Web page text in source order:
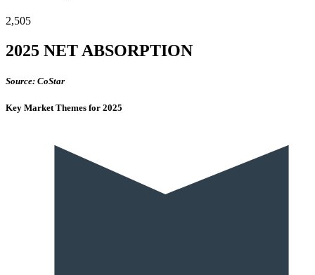
2,505
2025 NET ABSORPTION
Source: CoStar
Key Market Themes for 2025